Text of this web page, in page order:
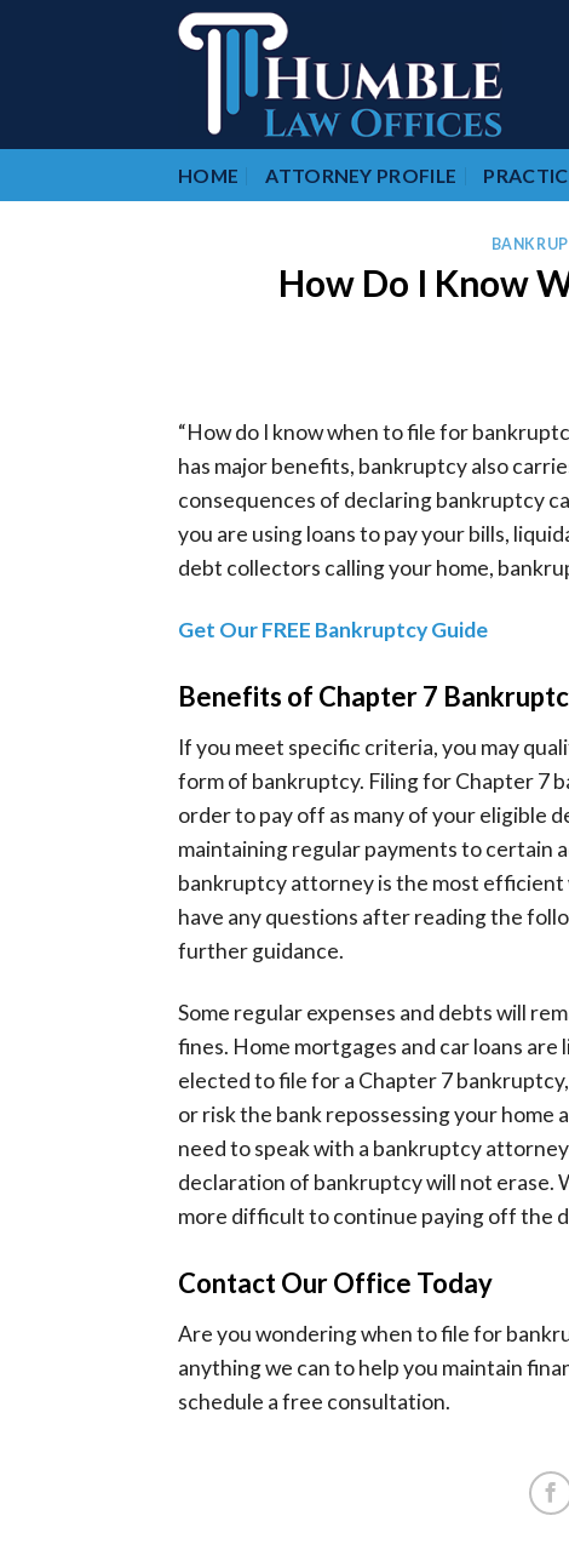
HOME ATTORNEY PROFILE
How Do I Know
“How do I know when to file for
has major benefits, bankruptcy also
consequences of declaring bankruptcy
you are using loans to pay your bills,
debt collectors calling your home,
Get Our FREE Bankruptcy Guide
Benefits of Chapter 7
If you meet specific criteria, you may
form of bankruptcy. Filing for Chapter 7
order to pay off as many of your eligible
maintaining regular payments to certain
bankruptcy attorney is the most efficient
have any questions after reading the
further guidance.
Some regular expenses and debts will
fines. Home mortgages and car loans
elected to file for a Chapter 7
or risk the bank repossessing your home
need to speak with a bankruptcy
declaration of bankruptcy will not erase.
more difficult to continue paying off the
Contact Our Office Today
Are you wondering when to file for
anything we can to help you maintain
schedule a free consultation.